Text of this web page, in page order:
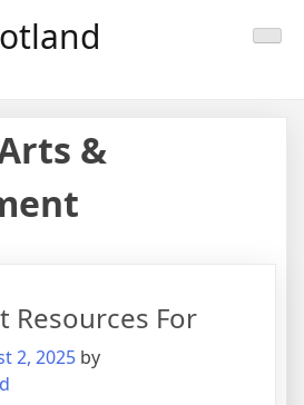
&
Resources For
2, 2025 by